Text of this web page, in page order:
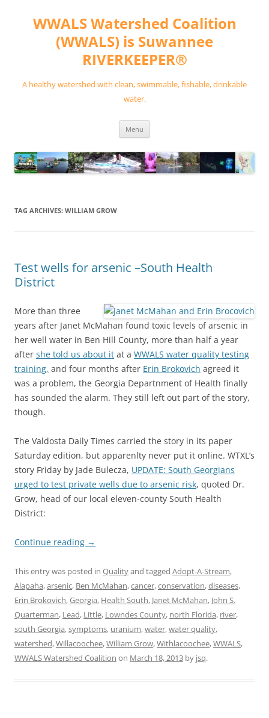
contentWWALS Watershed Coalition
(WWALS) is Suwannee
RIVERKEEPER®
A healthy watershed with clean, swimmable, fishable, drinkable
water.
Menu
TAG ARCHIVES: WILLIAM GROW
Test wells for arsenic –South Health
District
More than three
years after Janet McMahan found toxic levels of arsenic in
her well water in Ben Hill County, more than half a year
after she told us about it at a WWALS water quality testing
training, and four months after Erin Brokovich agreed it
was a problem, the Georgia Departnment of Health finally
has sounded the alarm. They still left out part of the story,
though.
The Valdosta Daily Times carried the story in its paper
Saturday edition, but apparenlty never put it online. WTXL’s
story Friday by Jade Bulecza, UPDATE: South Georgians
urged to test private wells due to arsenic risk, quoted Dr.
Grow, head of our local eleven-county South Health
District:
Continue reading →
This entry was posted in Qualityand tagged Adopt-A-Stream,
Alapaha,arsenic, Ben McMahan,cancer,conservation,diseases,
Erin Brokovich,Georgia, Health South, Janet McMahan, John S.
Quarterman, Lead, Little, Lowndes County, north Florida, river,
south Georgia,symptoms, uranium,water,water quality,
watershed,Willacoochee,William Grow,Withlacoochee,WWALS,
WWALS Watershed Coalition on March 18, 2013 by jsq.